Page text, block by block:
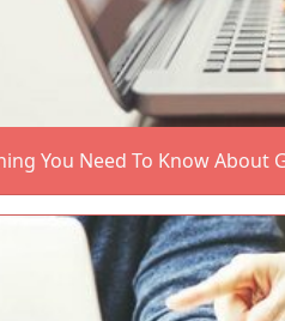
You Need To Know About